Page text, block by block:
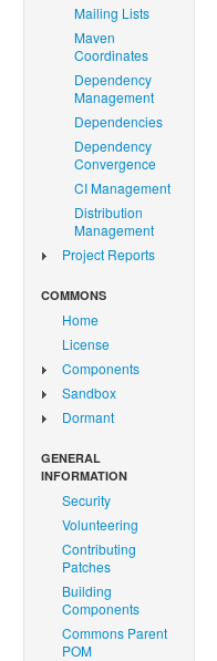
Mailing Lists
Maven
Coordinates
Dependency
Management
Dependencies
Dependency
Convergence
CI Management
Distribution
Management
Project Reports
COMMONS
Home
License
Components
Sandbox
Dormant
GENERAL
INFORMATION
Security
Volunteering
Contributing
Patches
Building
Components
Commons Parent
POM